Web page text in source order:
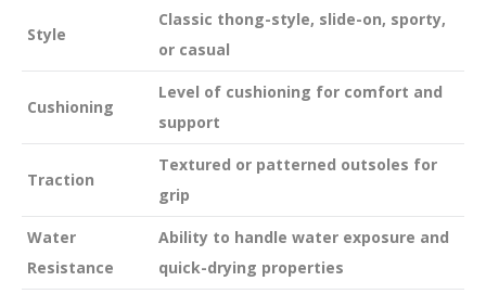
Style
Classic thong-style, slide-on, sporty,
or casual
Cushioning
Level of cushioning for comfort and
support
Traction
Textured or patterned outsoles for
grip
Water
Resistance
Ability to handle water exposure and
quick-drying properties